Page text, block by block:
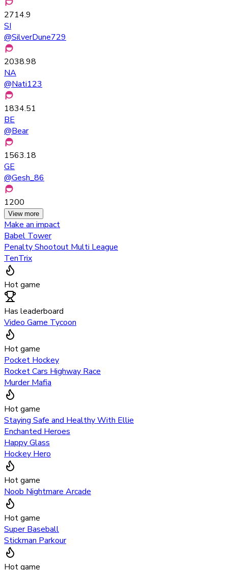
2714.9
SI
@SilverDune729
2038.98
NA
@Nati123
1834.51
BE
@Bear
1563.18
GE
@Gesh_86
1200
View more
Make an impact
Babel Tower
Penalty Shootout Multi League
TenTrix
Hot game
Has leaderboard
Video Game Tycoon
Hot game
Pocket Hockey
Rocket Cars Highway Race
Murder Mafia
Hot game
Staying Safe and Healthy With Ellie
Enchanted Heroes
Happy Glass
Hockey Hero
Hot game
Noob Nightmare Arcade
Hot game
Super Baseball
Stickman Parkour
Hot game